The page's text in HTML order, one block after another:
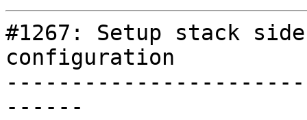
#1267: Setup stack
configuration
------